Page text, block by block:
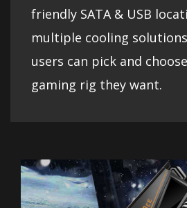
friendly SATA & USB
multiple cooling
users can pick and
gaming rig they want.